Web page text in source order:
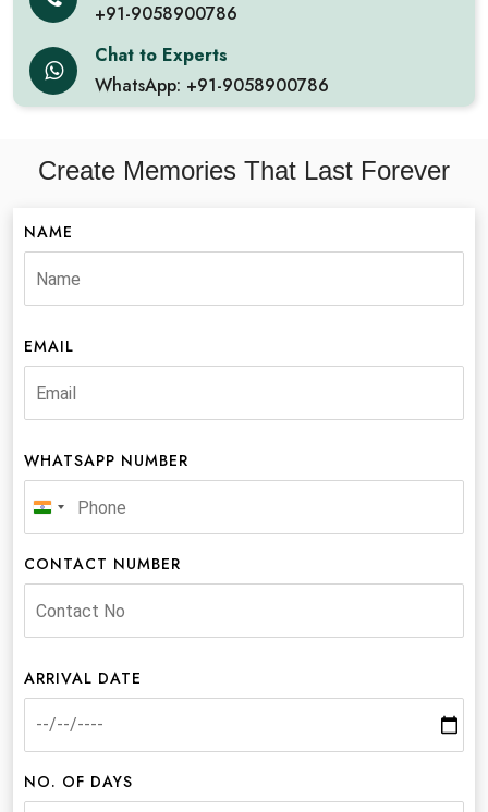
+91-9058900786
Chat to Experts
WhatsApp: +91-9058900786
Create Memories That Last Forever
NAME
EMAIL
WHATSAPP NUMBER
India
+91
CONTACT NUMBER
ARRIVAL DATE
NO. OF DAYS